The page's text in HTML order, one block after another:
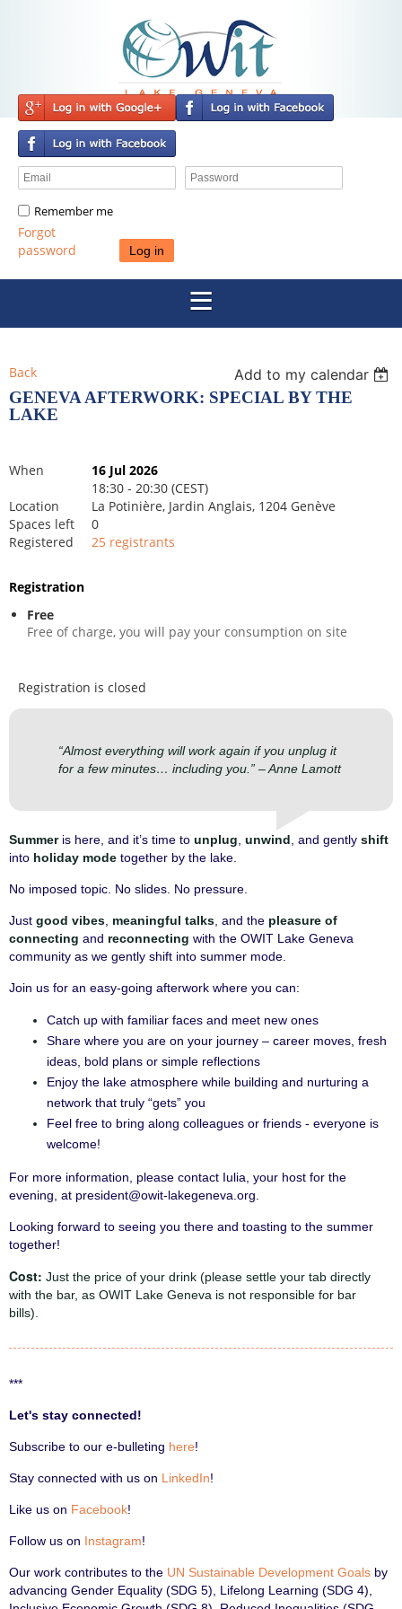
Remember me
Forgot
password
Back Add to my calendar
GENEVA AFTERWORK: SPECIAL BY THE
LAKE
When
16 Jul 2026
18:30 - 20:30 (CEST)
Location
La Potinière, Jardin Anglais, 1204 Genève
Spaces left
0
Registered
25 registrants
Registration
Free
Free of charge, you will pay your consumption on site
Registration is closed
“Almost everything will work again if you unplug it
for a few minutes… including you.” – Anne Lamott
Summeris here, and it’s time to unplug unwind , and gently shift
into holiday mode together by the lake.
No imposed topic. No slides. No pressure.
Just good vibes meaningful talks , and the pleasure of
connecting and reconnecting with the OWIT Lake Geneva
community as we gently shift into summer mode.
Join us for an easy-going afterwork where you can:
Catch up with familiar faces and meet new ones
Share where you are on your journey – career moves, fresh
ideas, bold plans or simple reflections
Enjoy the lake atmosphere while building and nurturing a
network that truly “gets” you
Feel free to bring along colleagues or friends - everyone is
welcome!
For more information, please contact Iulia, your host for the
evening, at president@owit-lakegeneva.org.
Looking forward to seeing you there and toasting to the summer
together!
Cost: Just the price of your drink (please settle your tab directly
with the bar, as OWIT Lake Geneva is not responsible for bar
bills).
***
Let's stay connected!
Subscribe to our e-bulleting here!
Stay connected with us on LinkedIn!
Like us on Facebook!
Follow us on Instagram!
Our work contributes to the UN Sustainable Development Goals by
advancing Gender Equality (SDG 5), Lifelong Learning (SDG 4),